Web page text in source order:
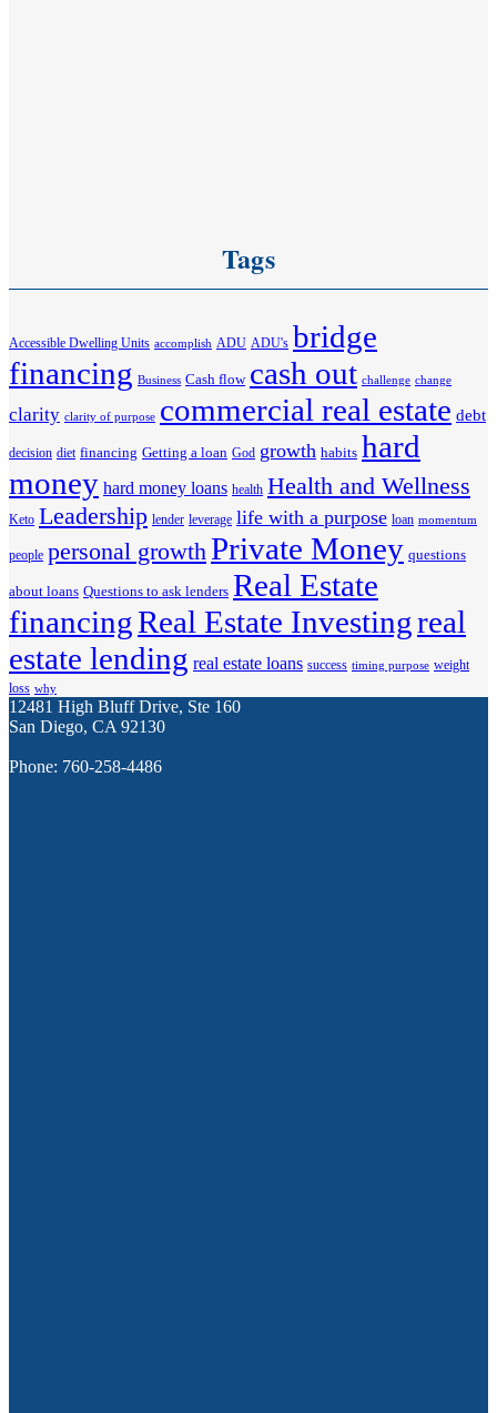
Tags
Accessible Dwelling Units accomplish ADU ADU's bridge
financing Business Cash flow cash out challenge change
clarity clarity of purpose commercial real estate debt
decision diet financing Getting a loan God growth habits hard
money hard money loans health Health and Wellness
Keto Leadership lender leverage life with a purpose loan momentum
people personal growthPrivate Money questions
about loans Questions to ask lenders Real Estate
financingReal Estate Investingreal
estate lending real estate loans success timing purpose weight
loss why
12481 High Bluff Drive, Ste 160
San Diego, CA 92130
Phone: 760-258-4486